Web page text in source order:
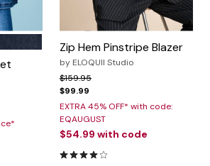
WASH
Rating
Zip Hem Pinstripe Blazer
by ELOQUII Studio
Price reduced from
$159.95to
$99.99
EXTRA 45% OFF* with code:
EQAUGUST
$54.99 with code
4.0 out of 5 Customer Rating